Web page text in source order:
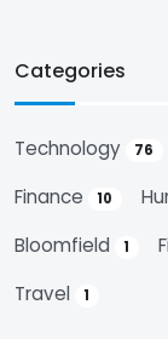
Categories
Technology 76
Finance 10
Bloomfield 1
Travel 1